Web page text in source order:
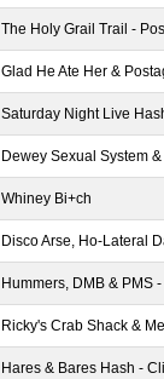
The Holy Grail Trail -
Glad He Ate Her &
Saturday Night Live
Dewey Sexual System
Whiney Bi+ch
Disco Arse, Ho-Lateral
Hummers, DMB & PMS
Ricky's Crab Shack &
Hares & Bares Hash -